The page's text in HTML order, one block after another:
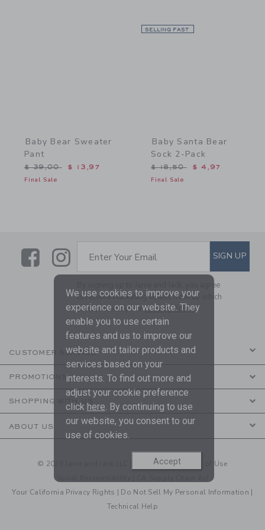
Baby Bear Sweater
Pant
Price reduced from $ 39,00 to
$ 39,00 $ 13,97
Final Sale
SELLING FAST
Baby Santa Bear
Sock 2-Pack
Price reduced from $
$ 18,50 $ 4,97
Final Sale
LinkLink
SUBSCRIBE TO EMAIL
Enter Your Email SIGN UP
By signing up to Janie and Jack, you agree
to receive marketing emails from us which
are covered by ourPrivacy Policy
CUSTOMER SERVICE
PROMOTIONS
SHOPPING WITH US
ABOUT US
© 2026 Janie and Jack LLC | Your Privacy| Terms of Use
Your California Privacy Rights | Do Not Sell My Personal Information |
Technical Help
We use cookies to improve your
experience on our website. They
enable you to use certain
features and us to improve our
website and tailor products and
services based on your
interests. To find out more and
adjust your cookie preference
click here. By continuing to use
our website, you consent to our
use of cookies.
Accept